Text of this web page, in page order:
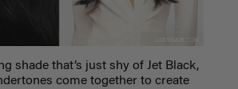
shade that’s just shy of Jet Black,
come together to create